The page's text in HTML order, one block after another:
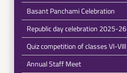
Basant Panchami Celebration
Republic day celebration 2025-26
Quiz competition of classes VI-VIII
Annual Staff Meet